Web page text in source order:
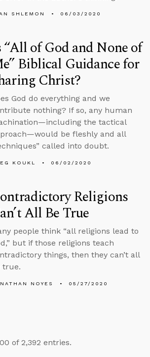
SHLEMON 06/03/2020
“All of God and None of
Biblical Guidance for
Christ?
God do everything and we
nothing? If so, any human
the tactical
be fleshly and all
called into doubt.
KOUKL 06/02/2020
Religions
All Be True
people think “all religions lead to
but if those religions teach
things, then they can’t all
true.
NOYES 05/27/2020
of 2,392 entries.